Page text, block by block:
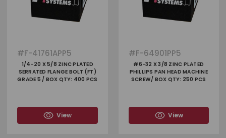
#F-41761APP5
1/4-20 X 5/8 ZINC PLATED
SERRATED FLANGE BOLT (FT)
GRADE 5 / BOX QTY: 400 PCS
View
#F-64901PP5
#6-32 X 3/8 ZINC PLATED
PHILLIPS PAN HEAD MACHINE
SCREW/ BOX QTY: 250 PCS
View